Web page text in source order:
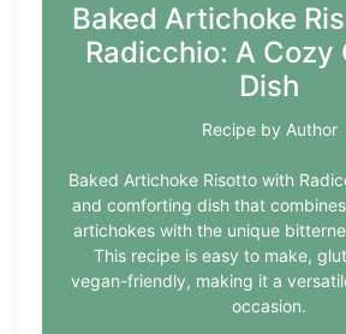
Baked Artichoke
Radicchio: A Cozy
Dish
Recipe by Author
Baked Artichoke Risotto with
and comforting dish that
artichokes with the unique
This recipe is easy to make,
vegan-friendly, making it a
occasion.